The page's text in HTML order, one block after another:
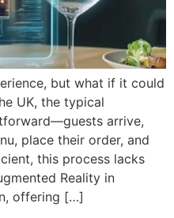
but what if it could
UK, the typical
arrive,
place their order, and
this process lacks
Reality in
offering […]